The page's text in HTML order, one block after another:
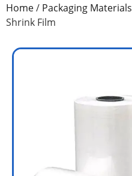
Home/ Packaging Materials
Shrink Film